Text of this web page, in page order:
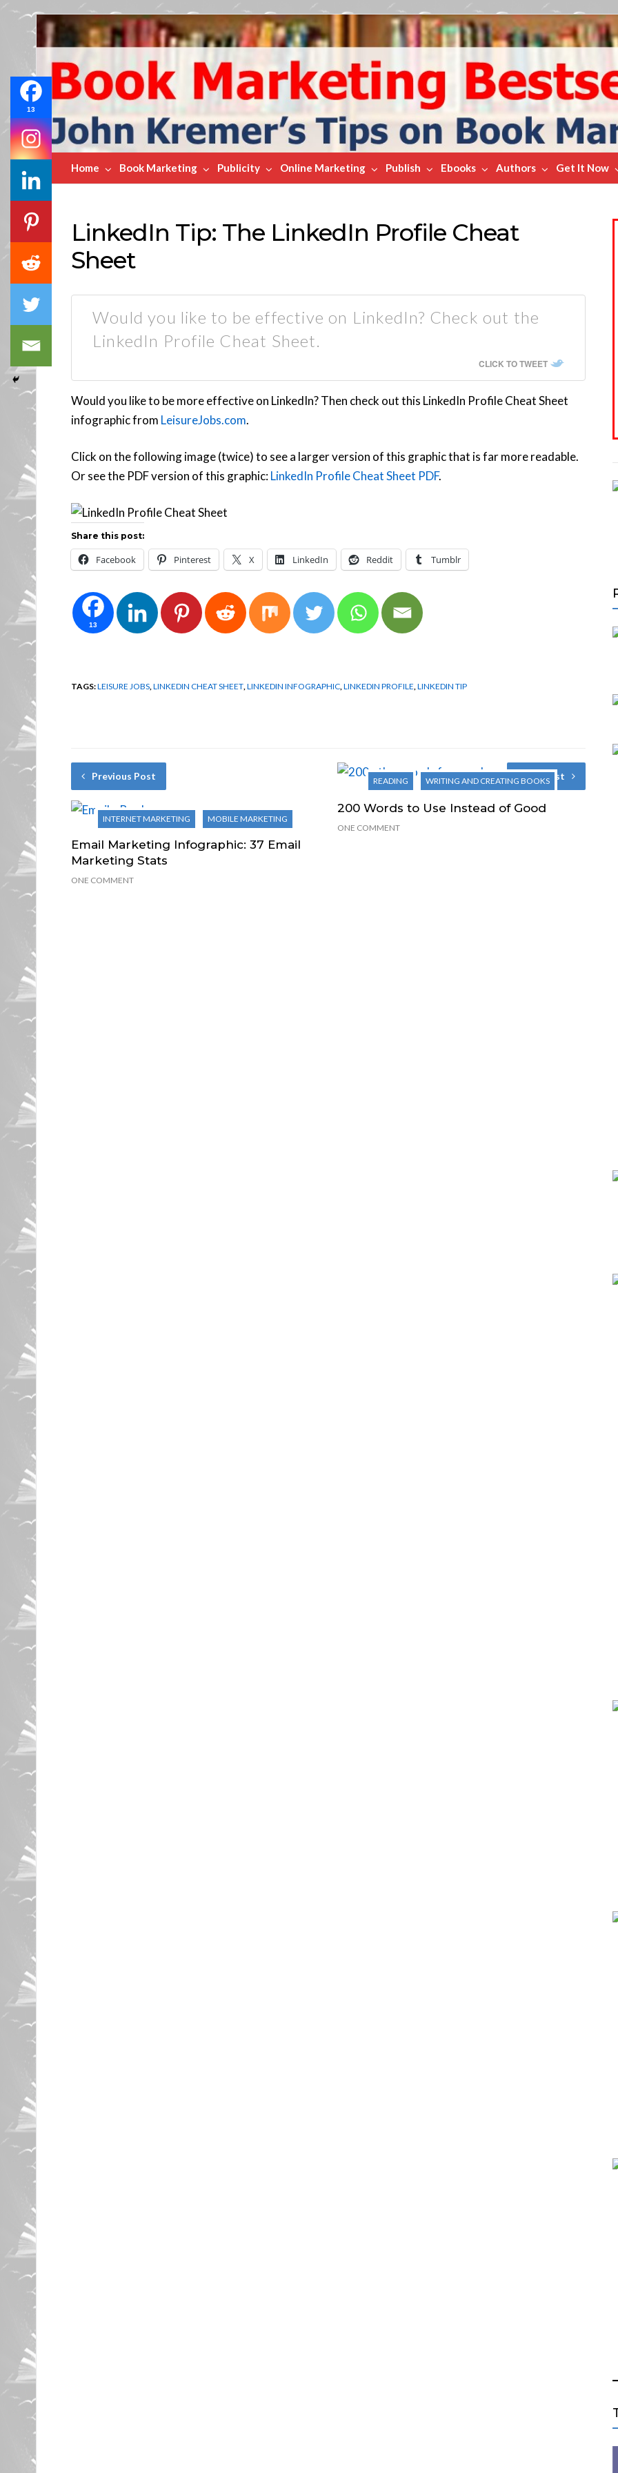
Book
Marketing
Bestsellers
Home Book Marketing Publicity Online Marketing Publish Ebooks Authors Get It Now
LinkedIn Tip: The LinkedIn Profile Cheat
Sheet
Would you like to be effective on LinkedIn? Check out the
LinkedIn Profile Cheat Sheet.
CLICK TO TWEET
Would you like to be more effective on LinkedIn? Then check out this LinkedIn Profile Cheat Sheet
infographic from LeisureJobs.com.
Click on the following image (twice) to see a larger version of this graphic that is far more readable.
Or see the PDF version of this graphic:LinkedIn Profile Cheat Sheet PDF.
Share this post:
Facebook Pinterest X LinkedIn Reddit Tumblr
13
13
TAGS:LEISURE JOBS,LINKEDIN CHEAT SHEET,LINKEDIN INFOGRAPHIC,LINKEDIN PROFILE,LINKEDIN TIP
Previous Post
INTERNET MARKETING MOBILE MARKETING
Email Marketing Infographic: 37 Email
Marketing Stats
ONE COMMENT
Next Post
READING WRITING AND CREATING BOOKS
200 Words to Use Instead of Good
ONE COMMENT